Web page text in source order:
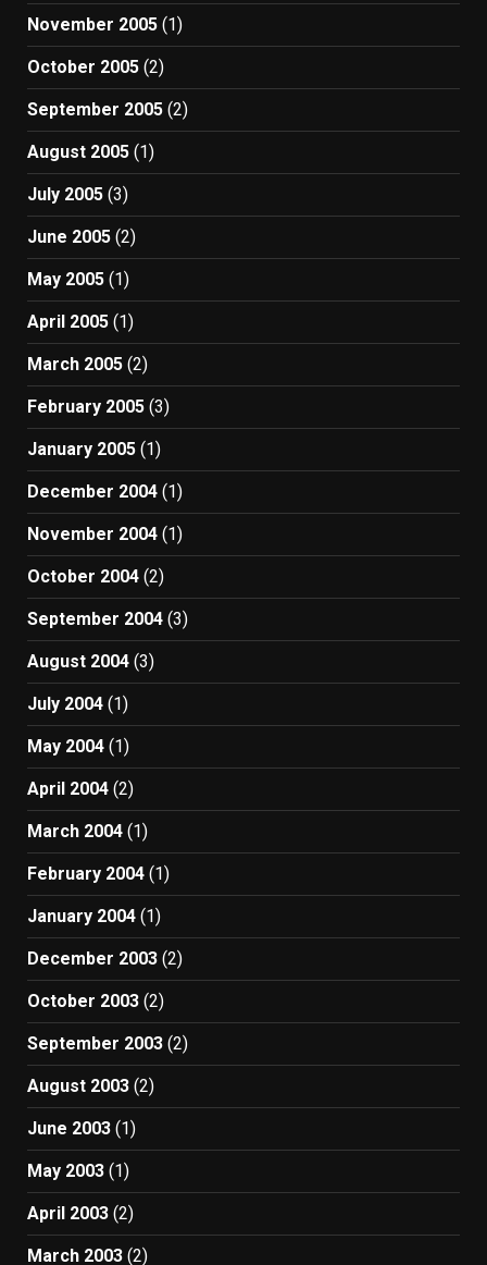
November 2005 (1)
October 2005 (2)
September 2005 (2)
August 2005 (1)
July 2005 (3)
June 2005 (2)
May 2005 (1)
April 2005 (1)
March 2005 (2)
February 2005 (3)
January 2005 (1)
December 2004 (1)
November 2004 (1)
October 2004 (2)
September 2004 (3)
August 2004 (3)
July 2004 (1)
May 2004 (1)
April 2004 (2)
March 2004 (1)
February 2004 (1)
January 2004 (1)
December 2003 (2)
October 2003 (2)
September 2003 (2)
August 2003 (2)
June 2003 (1)
May 2003 (1)
April 2003 (2)
March 2003 (2)